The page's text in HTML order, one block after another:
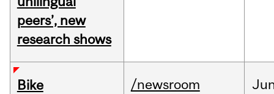
peers’, new
research shows
Bike
/newsroom